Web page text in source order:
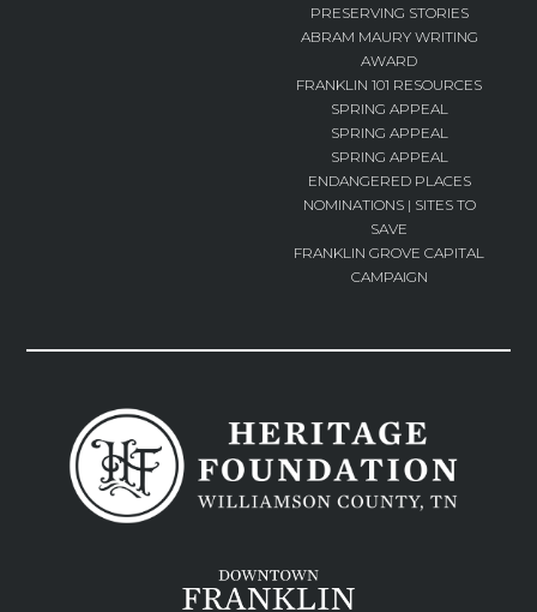
PRESERVING STORIES
ABRAM MAURY WRITING
AWARD
FRANKLIN 101 RESOURCES
SPRING APPEAL
SPRING APPEAL
SPRING APPEAL
ENDANGERED PLACES
NOMINATIONS | SITES TO
SAVE
FRANKLIN GROVE CAPITAL
CAMPAIGN